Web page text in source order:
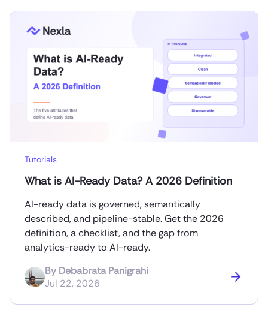
Tutorials
What is AI-Ready Data? A 2026 Definition
AI-ready data is governed, semantically
described, and pipeline-stable. Get the 2026
definition, a checklist, and the gap from
analytics-ready to AI-ready.
By Debabrata Panigrahi
Jul 22, 2026